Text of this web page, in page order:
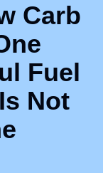
Carb
Fuel
Not